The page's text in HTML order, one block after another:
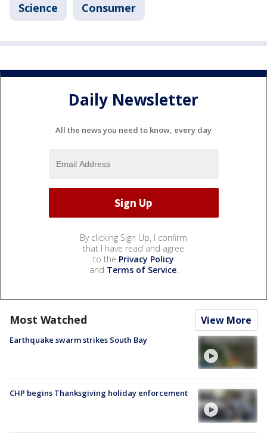
Science Consumer
Daily Newsletter
All the news you need to know, every day
By clicking Sign Up, I confirm
that I have read and agree
to the Privacy Policy
and Terms of Service.
Most Watched View More
Earthquake swarm strikes South Bay
CHP begins Thanksgiving holiday enforcement